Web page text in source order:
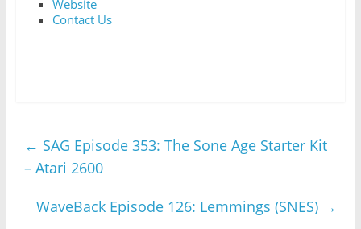
Website
Contact Us
← SAG Episode 353: The Sone Age Starter Kit
– Atari 2600
WaveBack Episode 126: Lemmings (SNES) →